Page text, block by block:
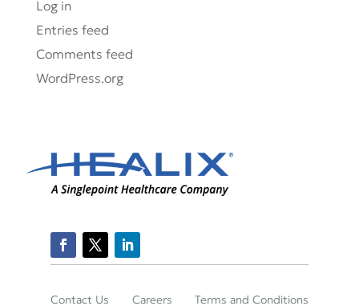
Log in
Entries feed
Comments feed
WordPress.org
Contact Us Careers Terms and Conditions